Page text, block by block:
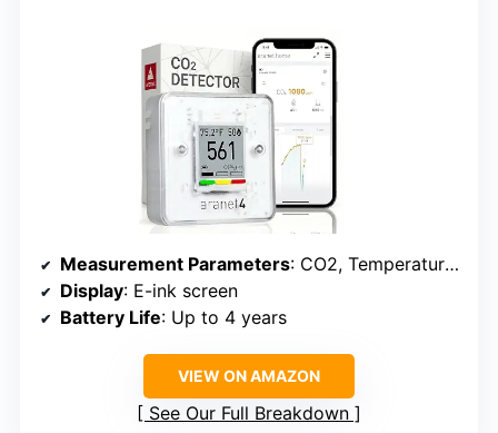
Measurement Parameters: CO2, Temperature, Humidity, Atmospheric Pressure
Display: E-ink screen
Battery Life: Up to 4 years
VIEW ON AMAZON
See Our Full Breakdown